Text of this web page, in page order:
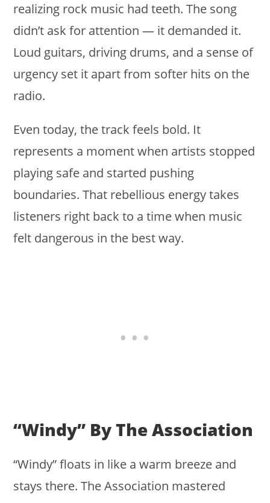
realizing rock music had teeth. The song
didn’t ask for attention — it demanded it.
Loud guitars, driving drums, and a sense of
urgency set it apart from softer hits on the
radio.
Even today, the track feels bold. It
represents a moment when artists stopped
playing safe and started pushing
boundaries. That rebellious energy takes
listeners right back to a time when music
felt dangerous in the best way.
“Windy” By The Association
“Windy” floats in like a warm breeze and
stays there. The Association mastered